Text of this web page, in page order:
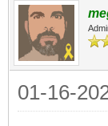
01-16-